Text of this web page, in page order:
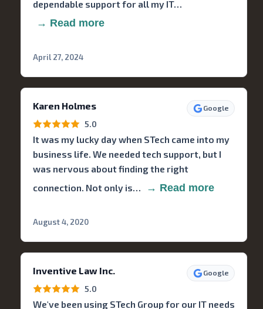
dependable support for all my IT…
→ Read more
April 27, 2024
Karen Holmes Google
5.0
It was my lucky day when STech came into my
business life. We needed tech support, but I
was nervous about finding the right
connection. Not only is…
→ Read more
August 4, 2020
Inventive Law Inc. Google
5.0
We've been using STech Group for our IT needs